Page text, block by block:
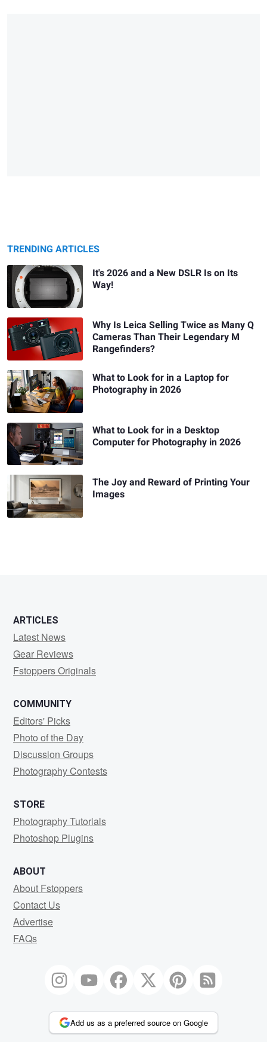
TRENDING ARTICLES
It's 2026 and a New DSLR Is on Its
Way!
Why Is Leica Selling Twice as Many Q
Cameras Than Their Legendary M
Rangefinders?
What to Look for in a Laptop for
Photography in 2026
What to Look for in a Desktop
Computer for Photography in 2026
The Joy and Reward of Printing Your
Images
ARTICLES
Latest News
Gear Reviews
Fstoppers Originals
COMMUNITY
Editors' Picks
Photo of the Day
Discussion Groups
Photography Contests
STORE
Photography Tutorials
Photoshop Plugins
ABOUT
About Fstoppers
Contact Us
Advertise
FAQs
Add us as a preferred source on Google